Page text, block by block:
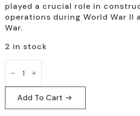
played a crucial role in
operations during World War II
War.
2 in stock
US
Navy
Equipment
Operator
Patch
Vintage
Add To Cart